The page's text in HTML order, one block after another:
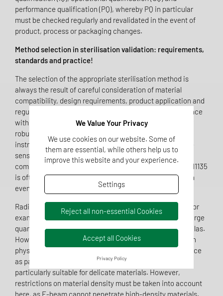
performance qualification (PQ), whereby PQ in particular
must be checked regularly and revalidated in the event of
product, process or packaging changes.
Method selection in sterilisation validation: requirements,
standards and practice!
The selection of the appropriate sterilisation method is
always the result of careful consideration of material
compatibility, design requirements, product application and
regulatory requirements. Steam sterilisation in accordance
with EN ISO 17665 is considered the standard method for
robust, temperature-resistant products such as surgical
instruments or textile medical devices. For temperature-
sensitive materials, complex cavities or electronic
components, ethylene oxide in accordance with EN ISO 11135
is often recommended, as this method can reliably reach
even hard-to-access areas.
Radiation sterilisation in accordance with EN ISO 11137, for
example using gamma or X-rays, offers advantages for large
quantities of disposable items such as syringes or cannulas.
However, potential material changes, such as changes in
physical properties or colour, must be assessed in advance
as part of material testing. E-beam sterilisation is
particularly suitable for delicate materials. However,
restrictions on material density must be taken into account
here, as E-beam cannot penetrate high-density materials.
We Value Your Privacy
We use cookies on our website. Some of
them are essential, while others help us to
improve this website and your experience.
Settings
Reject all non-essential Cookies
Accept all Cookies
Privacy Policy